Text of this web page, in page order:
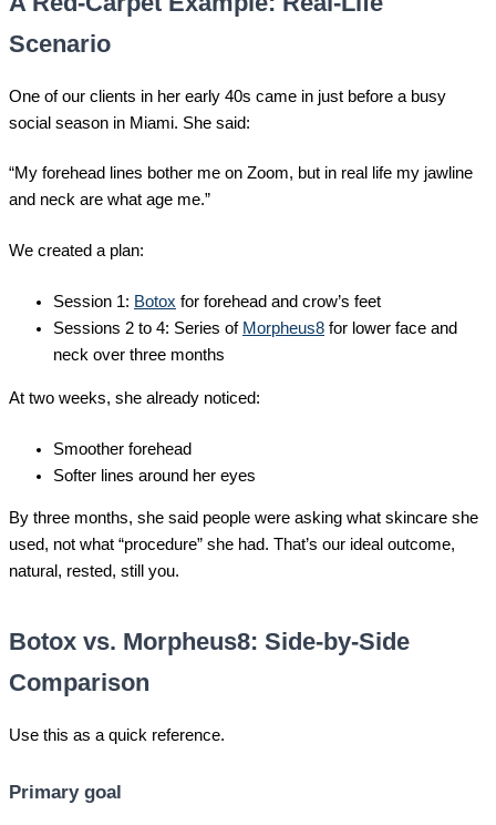
Scenario
One of our clients in her early 40s came in just before a busy
social season in Miami. She said:
“My forehead lines bother me on Zoom, but in real life my jawline
and neck are what age me.”
We created a plan:
Session 1: Botox for forehead and crow’s feet
Sessions 2 to 4: Series of Morpheus8 for lower face and
neck over three months
At two weeks, she already noticed:
Smoother forehead
Softer lines around her eyes
By three months, she said people were asking what skincare she
used, not what “procedure” she had. That’s our ideal outcome,
natural, rested, still you.
Botox vs. Morpheus8: Side-by-Side
Comparison
Use this as a quick reference.
Primary goal